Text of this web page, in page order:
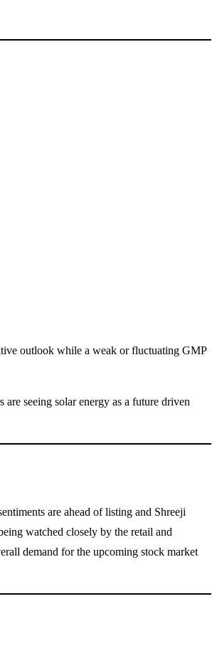
outlook while a weak or fluctuating GMP
seeing solar energy as a future driven
are ahead of listing and Shreeji
watched closely by the retail and
demand for the upcoming stock market